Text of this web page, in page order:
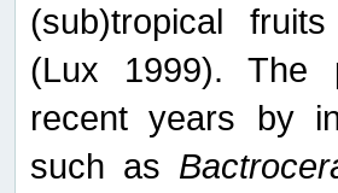
(sub)tropical
(Lux 1999). The
recent years by
such as